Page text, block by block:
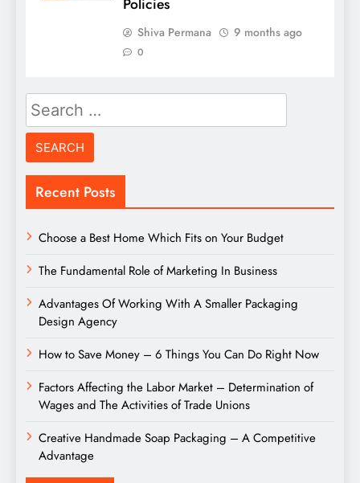
Policies
Shiva Permana 9 months ago
0
Search
for:
Recent Posts
Choose a Best Home Which Fits on Your Budget
The Fundamental Role of Marketing In Business
Advantages Of Working With A Smaller Packaging
Design Agency
How to Save Money – 6 Things You Can Do Right Now
Factors Affecting the Labor Market – Determination of
Wages and The Activities of Trade Unions
Creative Handmade Soap Packaging – A Competitive
Advantage